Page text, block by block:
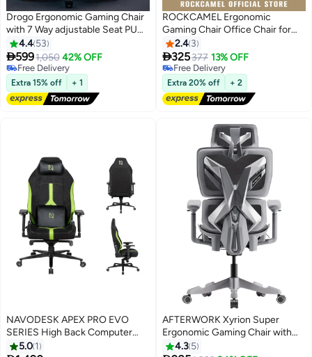
Drogo Ergonomic Gaming Chair
with 7 Way adjustable Seat PU
Leather Material Desk Chair
Head & USB Massager Lumbar
Pillow Video Games Chair Home
Office Chair with Full Reclining
Back Footrest Blue
4.4 53
5991,050 42% OFF
Free Delivery
Free Delivery
Extra 15% off + 1
ROCKCAMEL Ergonomic
Gaming Chair Office Chair for
Small Spaces, Home Desk Chair
with Retractable Footrest, High-
Back Computer Chair with Extra
Thick Headrest and Latex
Cushion, Comfortable for Long
Hours Sitting, Brown
2.4 3
325377 13% OFF
Free Delivery
Free Delivery
Extra 20% off + 2
NAVODESK APEX PRO EVO
SERIES High Back Computer
Gaming Chair with Magnetic
5.0 1
AFTERWORK Xyrion Super
Ergonomic Gaming Chair with
Footrest - 3D Adjustable
4.3 5